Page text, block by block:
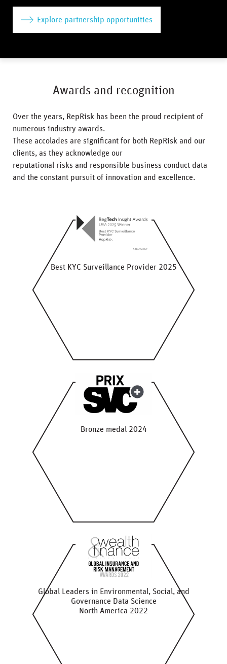
Explore partnership opportunities
Awards and recognition
Over the years, RepRisk has been the proud recipient of
numerous industry awards.
These accolades are significant for both RepRisk and our
clients, as they acknowledge our
reputational risks and responsible business conduct data
and the constant pursuit of innovation and excellence.
Best KYC Surveillance Provider 2025
Bronze medal 2024
Global Leaders in Environmental, Social, and
Governance Data Science
North America 2022